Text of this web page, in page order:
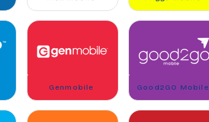
Genmobile Good2GO Mobile